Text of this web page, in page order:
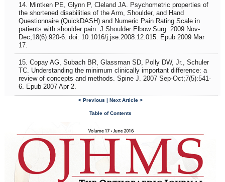
14. Mintken PE, Glynn P, Cleland JA. Psychometric properties of
the shortened disabilities of the Arm, Shoulder, and Hand
Questionnaire (QuickDASH) and Numeric Pain Rating Scale in
patients with shoulder pain. J Shoulder Elbow Surg. 2009 Nov-
Dec;18(6):920-6. doi: 10.1016/j.jse.2008.12.015. Epub 2009 Mar
17.
15. Copay AG, Subach BR, Glassman SD, Polly DW, Jr., Schuler
TC. Understanding the minimum clinically important difference: a
review of concepts and methods. Spine J. 2007 Sep-Oct;7(5):541-
6. Epub 2007 Apr 2.
< Previous | Next Article >
Table of Contents